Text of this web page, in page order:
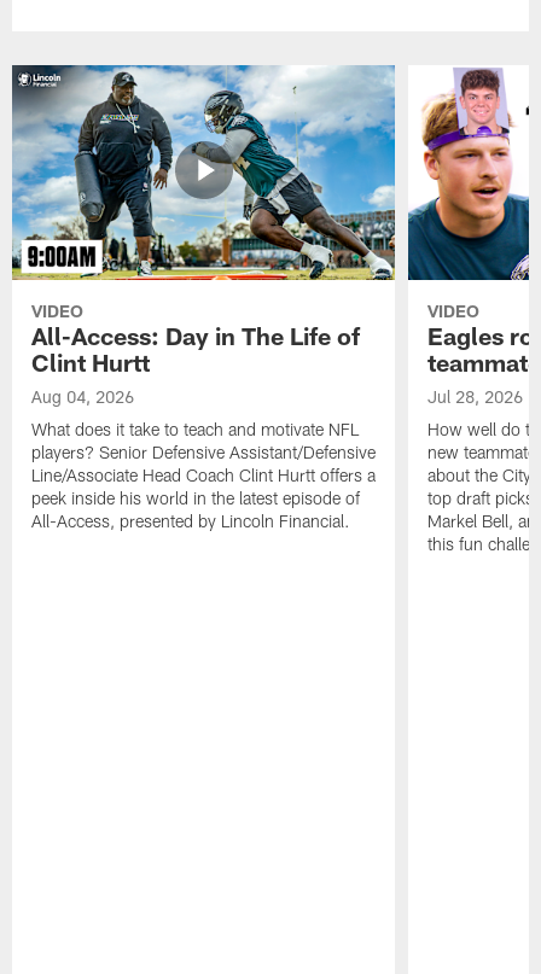
VIDEO
All-Access: Day in The Life of
Clint Hurtt
Aug 04, 2026
What does it take to teach and motivate NFL
players? Senior Defensive Assistant/Defensive
Line/Associate Head Coach Clint Hurtt offers a
peek inside his world in the latest episode of
All-Access, presented by Lincoln Financial.
VIDEO
Eagles
teammate
Jul 28, 2026
How well do
new
about the City
top draft picks
Markel Bell,
this fun